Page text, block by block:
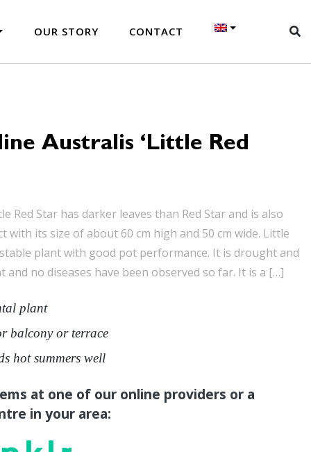
OUR STORY CONTACT
Australis ‘Little Red
Red Star has darker leaves than Red Star and is also
with its size of about 60 cm high and 50 cm wide. Little
plant with good pot performance. It is drought and
and no diseases have been observed so far. It is a […]
plant
balcony or terrace
hot summers well
at one of our online providers or a
in your area: